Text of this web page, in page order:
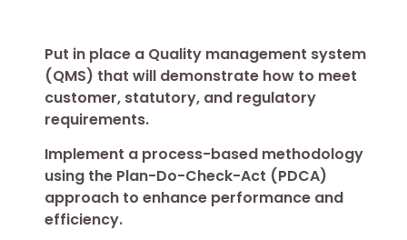
Put in place a Quality management system
(QMS) that will demonstrate how to meet
customer, statutory, and regulatory
requirements.
Implement a process-based methodology
using the Plan-Do-Check-Act (PDCA)
approach to enhance performance and
efficiency.